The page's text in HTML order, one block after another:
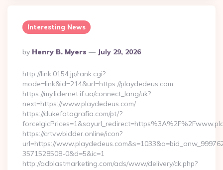
Interesting News
Posted
By
By Henry B. Myers July 29, 2026
http://link.0154.jp/rank.cgi?
mode=link&id=214&url=https://playdedeus.com
https://my.lidernet.if.ua/connect_lang/uk?
next=https://www.playdedeus.com/
https://dukefotografia.com/pt/?
https://crtv.wbidder.online/icon?
url=https://
3571528508-0&d=5&ic=1
http://adblastmarketing.com/ads/www/delivery/ck.php?